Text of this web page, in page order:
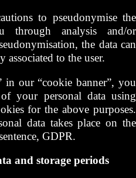
to pseudonymise the
through analysis and/or
the data can
associated to the user.
our “cookie banner”, you
your personal data using
for the above purposes.
data takes place on the
GDPR.
and storage periods